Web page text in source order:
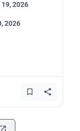
2026
2026